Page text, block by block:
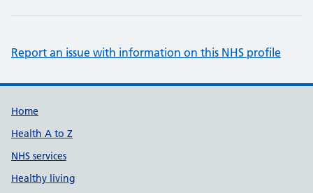
Report an issue with information on this NHS profile
Support links
Home
Health A to Z
NHS services
Healthy living